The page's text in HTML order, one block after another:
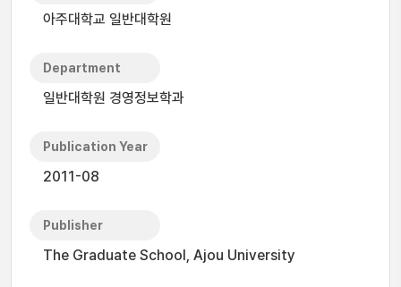
아주대학교 일반대학원
Department
일반대학원 경영정보학과
Publication Year
2011-08
Publisher
The Graduate School, Ajou University